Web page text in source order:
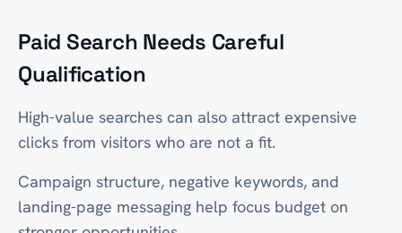
Paid Search Needs Careful
Qualification
High-value searches can also attract expensive
clicks from visitors who are not a fit.
Campaign structure, negative keywords, and
landing-page messaging help focus budget on